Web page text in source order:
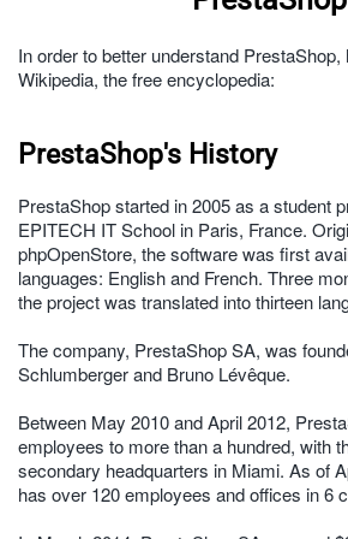
In order to better understand
Wikipedia, the free encyclopedia:
PrestaShop's History
PrestaShop started in 2005 as a student
EPITECH IT School in Paris, France.
phpOpenStore, the software was first
languages: English and French. Three
the project was translated into thirteen
The company, PrestaShop SA, was
Schlumberger and Bruno Lévêque.
Between May 2010 and April 2012,
employees to more than a hundred, with
secondary headquarters in Miami. As of
has over 120 employees and offices in 6